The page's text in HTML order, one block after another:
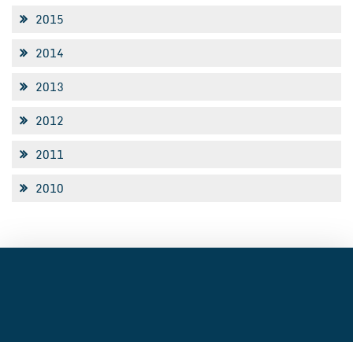
2015
2014
2013
2012
2011
2010